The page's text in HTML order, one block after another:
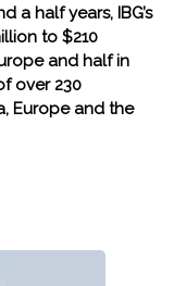
a half years, IBG’s
to $210
and half in
over 230
Europe and the